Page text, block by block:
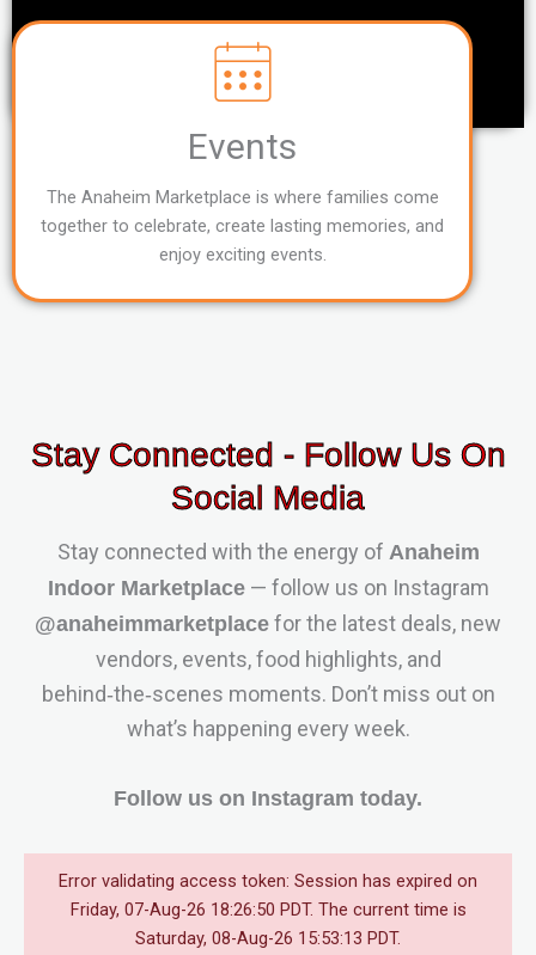
Events
The Anaheim Marketplace is where families come
together to celebrate, create lasting memories, and
enjoy exciting events.
Stay Connected - Follow Us On
Social Media
Stay connected with the energy of Anaheim
Indoor Marketplace— follow us on Instagram
@anaheimmarketplace for the latest deals, new
vendors, events, food highlights, and
behind‑the‑scenes moments. Don’t miss out on
what’s happening every week.
Follow us on Instagram today.
Error validating access token: Session has expired on
Friday, 07-Aug-26 18:26:50 PDT. The current time is
Saturday, 08-Aug-26 15:53:13 PDT.